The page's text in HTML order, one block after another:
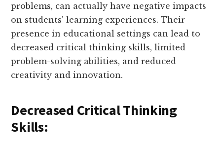
problems, can actually have negative impacts
on students’ learning experiences. Their
presence in educational settings can lead to
decreased critical thinking skills, limited
problem-solving abilities, and reduced
creativity and innovation.
Decreased Critical Thinking
Skills: